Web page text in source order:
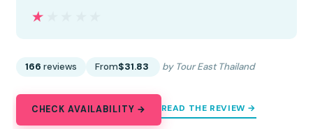
★★★★★
★★★★★
166 reviews From$31.83 by Tour East Thailand
CHECK AVAILABILITY → READ THE REVIEW →